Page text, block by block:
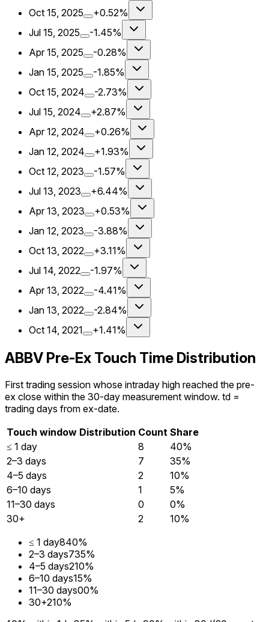
Oct 15, 2025
+0.52%
Jul 15, 2025
-1.45%
Apr 15, 2025
-0.28%
Jan 15, 2025
-1.85%
Oct 15, 2024
-2.73%
Jul 15, 2024
+2.87%
Apr 12, 2024
+0.26%
Jan 12, 2024
+1.93%
Oct 12, 2023
-1.57%
Jul 13, 2023
+6.44%
Apr 13, 2023
+0.53%
Jan 12, 2023
-3.88%
Oct 13, 2022
+3.11%
Jul 14, 2022
-1.97%
Apr 13, 2022
-4.41%
Jan 13, 2022
-2.84%
Oct 14, 2021
+1.41%
ABBV Pre-Ex Touch Time Distribution
First trading session whose intraday high reached the pre-
ex close within the 30-day measurement window. td =
trading days from ex-date.
Touch window Distribution Count Share
≤ 1 day
8
40%
2–3 days
7
35%
4–5 days
2
10%
6–10 days
1
5%
11–30 days
0
0%
30+
2
10%
≤ 1 day840%
2–3 days735%
4–5 days210%
6–10 days15%
11–30 days00%
30+210%